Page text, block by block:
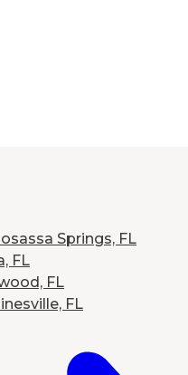
Springs, FL
FL
FL
FL